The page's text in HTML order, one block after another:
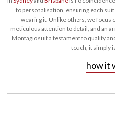
to personalisation, ensuring each
wearing it. Unlike others, we focus
meticulous attention to detail, and an
Montagio suit a testament to quality
touch, it simply
how it